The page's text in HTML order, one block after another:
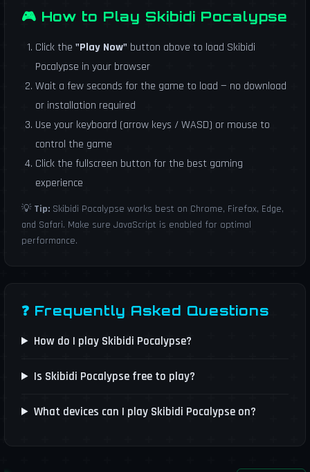
🎮 How to Play Skibidi Pocalypse
Click the "Play Now" button above to load Skibidi
Pocalypse in your browser
Wait a few seconds for the game to load — no download
or installation required
Use your keyboard (arrow keys / WASD) or mouse to
control the game
Click the fullscreen button for the best gaming
experience
💡 Tip: Skibidi Pocalypse works best on Chrome, Firefox, Edge,
and Safari. Make sure JavaScript is enabled for optimal
performance.
❓ Frequently Asked Questions
How do I play Skibidi Pocalypse?
Is Skibidi Pocalypse free to play?
What devices can I play Skibidi Pocalypse on?